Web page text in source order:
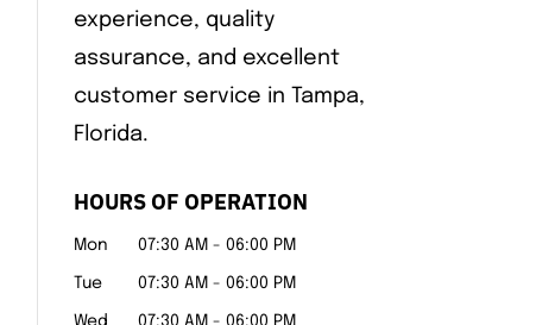
experience, quality
assurance, and excellent
customer service in Tampa,
Florida.
HOURS OF OPERATION
Mon 07:30 AM - 06:00 PM
Tue 07:30 AM - 06:00 PM
Wed 07:30 AM - 06:00 PM